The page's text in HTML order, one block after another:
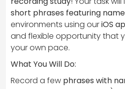
short phrases featuring
environments using ouriOS
and flexible opportunity that
your own pace.
What You Will Do:
Record a few phrases with